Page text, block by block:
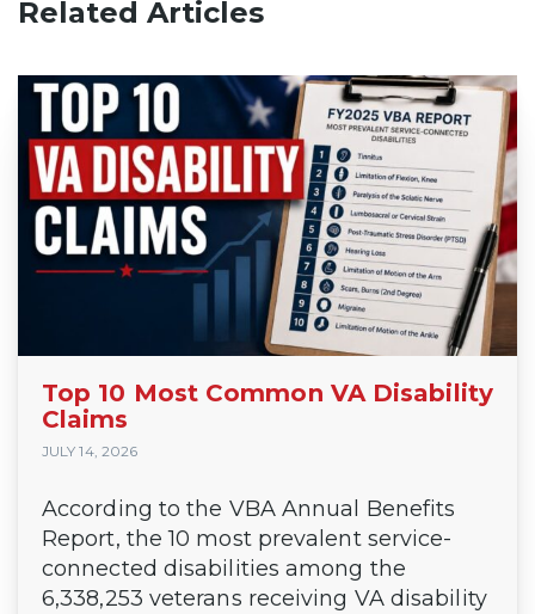
Related Articles
Top 10 Most Common VA Disability
Claims
JULY 14, 2026
According to the VBA Annual Benefits
Report, the 10 most prevalent service-
connected disabilities among the
6,338,253 veterans receiving VA disability